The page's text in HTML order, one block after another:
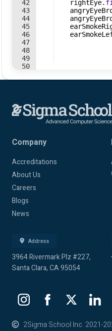
42
43
44
45
46
47
48
49
50
rightEye.
Company
Accreditations
About Us
Careers
Blogs
News
Address
3964 Rivermark Plz #227,
Santa Clara, CA 95054
2Sigma School Inc. 2021-